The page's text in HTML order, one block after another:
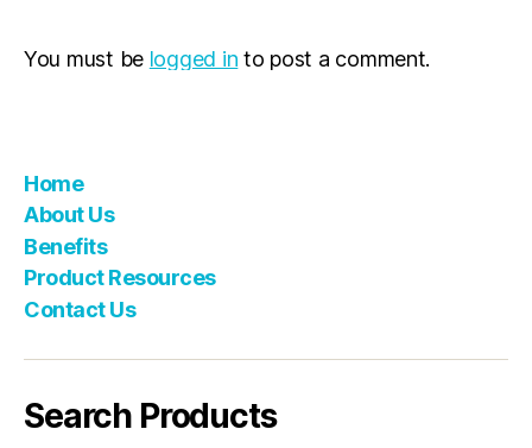
You must be logged in to post a comment.
Home
About Us
Benefits
Product Resources
Contact Us
Search Products